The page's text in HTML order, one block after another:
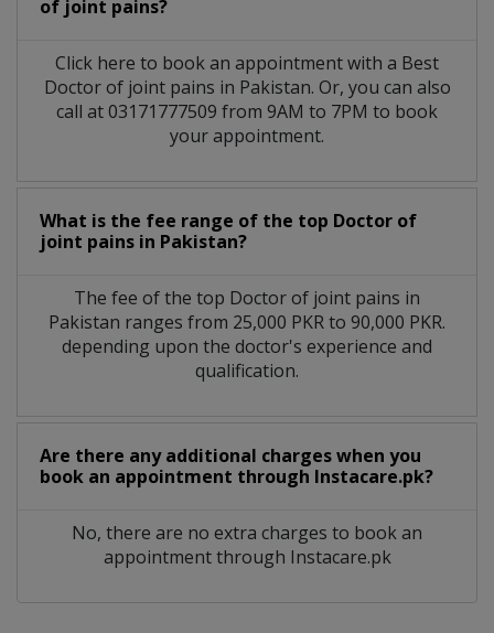
of joint pains?
Click here to book an appointment with a Best
Doctor of joint pains in Pakistan. Or, you can also
call at 03171777509 from 9AM to 7PM to book
your appointment.
What is the fee range of the top Doctor of
joint pains in Pakistan?
The fee of the top Doctor of joint pains in
Pakistan ranges from 25,000 PKR to 90,000 PKR.
depending upon the doctor's experience and
qualification.
Are there any additional charges when you
book an appointment through Instacare.pk?
No, there are no extra charges to book an
appointment through Instacare.pk